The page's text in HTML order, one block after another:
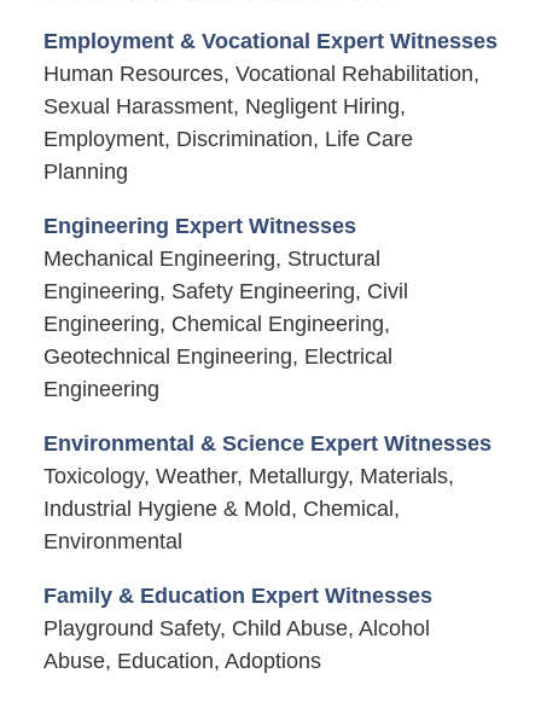
Employment & Vocational Expert Witnesses
Human Resources, Vocational Rehabilitation,
Sexual Harassment, Negligent Hiring,
Employment, Discrimination, Life Care
Planning
Engineering Expert Witnesses
Mechanical Engineering, Structural
Engineering, Safety Engineering, Civil
Engineering, Chemical Engineering,
Geotechnical Engineering, Electrical
Engineering
Environmental & Science Expert Witnesses
Toxicology, Weather, Metallurgy, Materials,
Industrial Hygiene & Mold, Chemical,
Environmental
Family & Education Expert Witnesses
Playground Safety, Child Abuse, Alcohol
Abuse, Education, Adoptions